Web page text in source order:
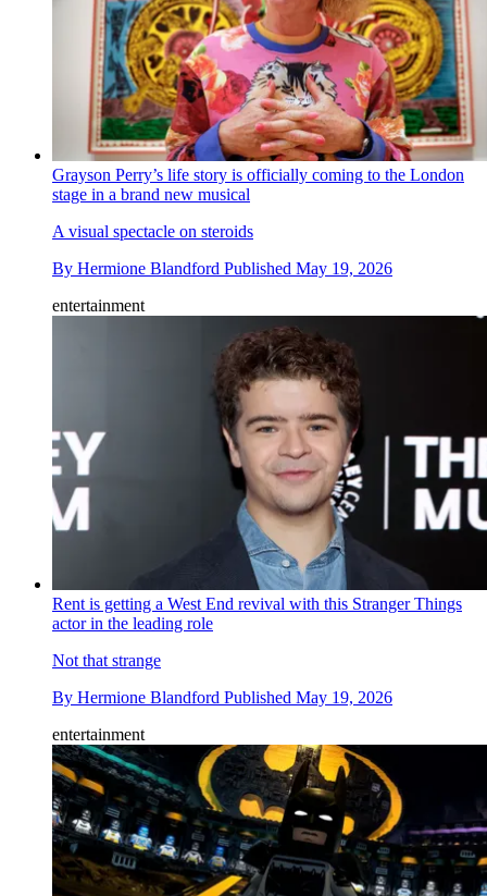
Grayson Perry’s life story is officially coming to the London
stage in a brand new musical
A visual spectacle on steroids
By Hermione Blandford Published May 19, 2026
entertainment
Rent is getting a West End revival with this Stranger Things
actor in the leading role
Not that strange
By Hermione Blandford Published May 19, 2026
entertainment